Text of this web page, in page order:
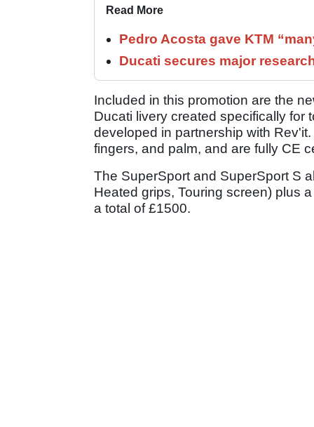
Read More
Pedro Acosta gave KTM
Ducati secures major
Included in this promotion are the
Ducati livery created specifically for
developed in partnership with
fingers, and palm, and are fully CE
The SuperSport and SuperSport S
Heated grips, Touring screen) plus
a total of £1500.